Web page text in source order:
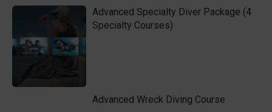
Advanced Specialty Diver Package (4
Specialty Courses)
Advanced Wreck Diving Course